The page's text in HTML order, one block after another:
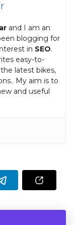
and I am an
blogging for
in SEO.
easy-to-
latest bikes,
My aim is to
and useful